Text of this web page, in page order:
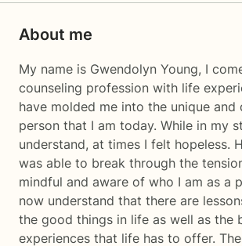
About me
My name is Gwendolyn Young, I
counseling profession with life
have molded me into the unique and
person that I am today. While in my
understand, at times I felt hopeless.
was able to break through the
mindful and aware of who I am as a
now understand that there are
the good things in life as well as the
experiences that life has to offer.